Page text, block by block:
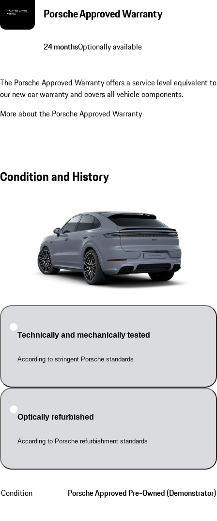
Porsche Approved Warranty
24 monthsOptionally available
The Porsche Approved Warranty offers a service level equivalent to
our new car warranty and covers all vehicle components.
More about the Porsche Approved Warranty
Condition and History
Technically and mechanically tested
According to stringent Porsche standards
Optically refurbished
According to Porsche refurbishment standards
Condition Porsche Approved Pre-Owned (Demonstrator)